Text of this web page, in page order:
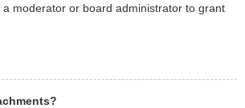
a moderator or board administrator to grant